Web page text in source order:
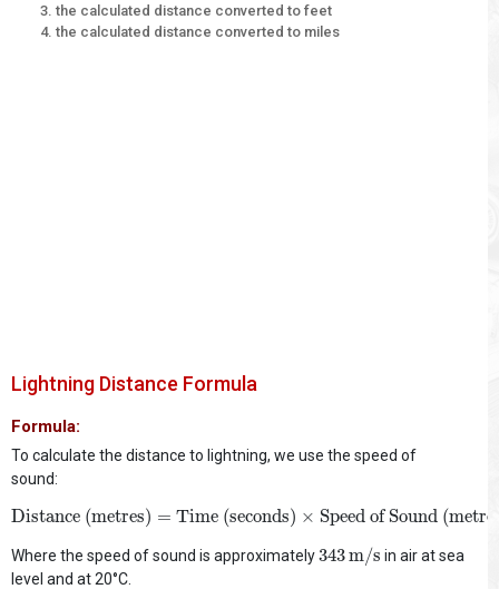
the calculated distance converted to feet
the calculated distance converted to miles
Lightning Distance Formula
Formula:
To calculate the distance to lightning, we use the speed of
sound:
Distance (metres) = Time (seconds) × Speed of Sound
Distance (metres) Time (seconds) Speed of Sound
Where the speed of sound is approximately343m/s
343 m/s
in air at sea
level and at 20°C.